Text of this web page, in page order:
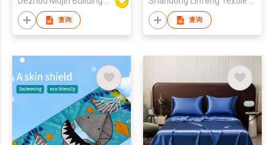
Polypropylene
Material PVC Backing
Durable Carpet Floor
查询 查询